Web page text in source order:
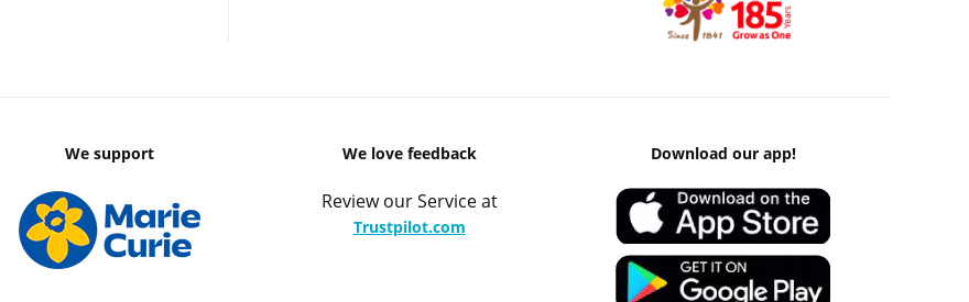
We support We love feedback
Review our Service at
Trustpilot.com
Download our app!